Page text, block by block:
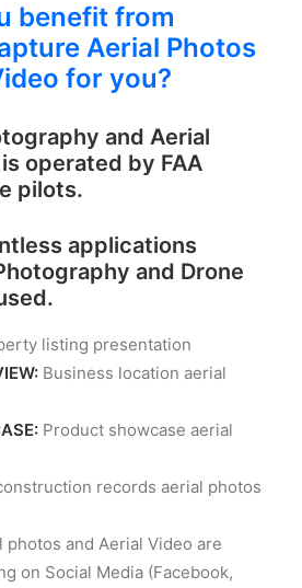
benefit from
Aerial Photos
for you?
and Aerial
operated by FAA
pilots.
applications
and Drone
listing presentation
Business location aerial
Product showcase aerial
records aerial photos
photos and Aerial Video are
on Social Media (Facebook,